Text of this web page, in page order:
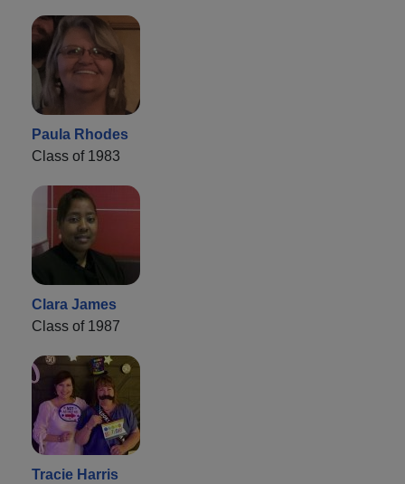
Paula Rhodes
Class of 1983
Clara James
Class of 1987
Tracie Harris